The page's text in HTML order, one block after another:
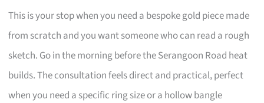
This is your stop when you need a bespoke gold piece made
from scratch and you want someone who can read a rough
sketch. Go in the morning before the Serangoon Road heat
builds. The consultation feels direct and practical, perfect
when you need a specific ring size or a hollow bangle